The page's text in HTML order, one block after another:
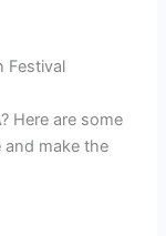
Festival
Here are some
and make the